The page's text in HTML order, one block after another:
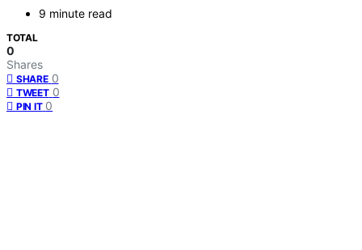
9 minute read
TOTAL
0
Shares
SHARE 0
TWEET 0
PIN IT 0